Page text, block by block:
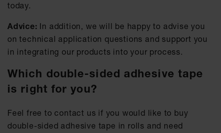
today.
Advice: In addition, we will be happy to advise you
on technical application questions and support you
in integrating our products into your process.
Which double-sided adhesive tape
is right for you?
Feel free to contact us if you would like to buy
double-sided adhesive tape in rolls and need